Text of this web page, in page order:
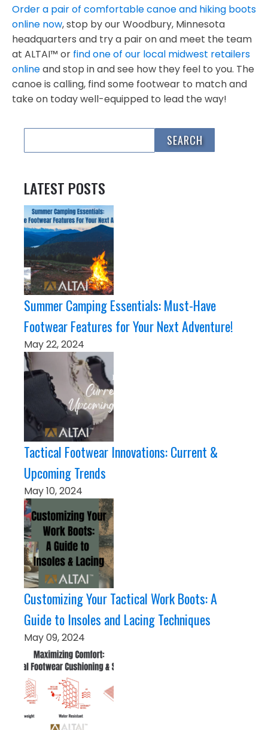
Order a pair of comfortable canoe and hiking boots
online now, stop by our Woodbury, Minnesota
headquarters and try a pair on and meet the team
at ALTAI™ or find one of our local midwest retailers
onlineand stop in and see how they feel to you. The
canoe is calling, find some footwear to match and
take on today well-equipped to lead the way!
LATEST POSTS
Summer Camping Essentials: Must-Have
Footwear Features for Your Next Adventure!
May 22, 2024
Tactical Footwear Innovations: Current &
Upcoming Trends
May 10, 2024
Customizing Your Tactical Work Boots: A
Guide to Insoles and Lacing Techniques
May 09, 2024